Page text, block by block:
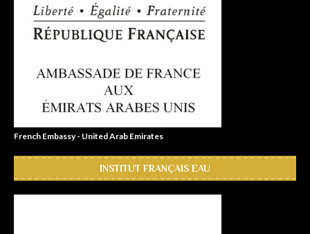
French Embassy - United Arab Emirates
INSTITUT FRANÇAIS EAU